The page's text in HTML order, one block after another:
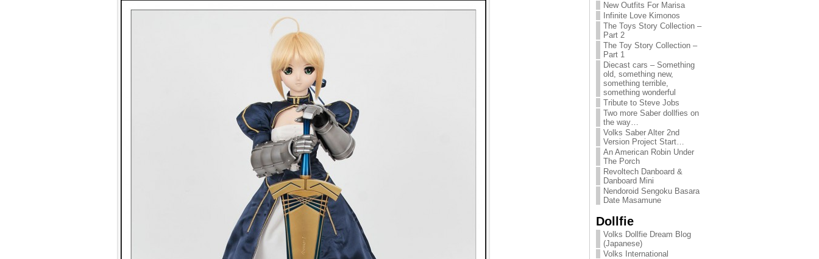
New Outfits For Marisa
Infinite Love Kimonos
The Toys Story Collection –
Part 2
The Toy Story Collection –
Part 1
Diecast cars – Something
old, something new,
something terrible,
something wonderful
Tribute to Steve Jobs
Two more Saber dollfies on
the way…
Volks Saber Alter 2nd
Version Project Start…
An American Robin Under
The Porch
Revoltech Danboard &
Danboard Mini
Nendoroid Sengoku Basara
Date Masamune
Dollfie
Volks Dollfie Dream Blog
(Japanese)
Volks International